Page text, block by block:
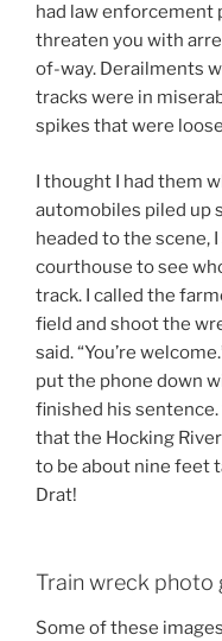
had law enforcement
threaten you with
of-way. Derailments
tracks were in
spikes that were
I thought I had them
automobiles piled up
headed to the scene,
courthouse to see
track. I called the
field and shoot the
said. “You’re
put the phone down
finished his sentence.
that the Hocking
to be about nine feet
Drat!
Train wreck photo
Some of these